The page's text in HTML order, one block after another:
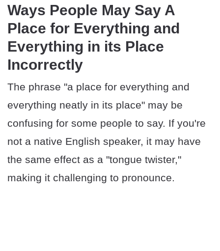
Ways People May Say A
Place for Everything and
Everything in its Place
Incorrectly
The phrase "a place for everything and
everything neatly in its place" may be
confusing for some people to say. If you're
not a native English speaker, it may have
the same effect as a "tongue twister,"
making it challenging to pronounce.